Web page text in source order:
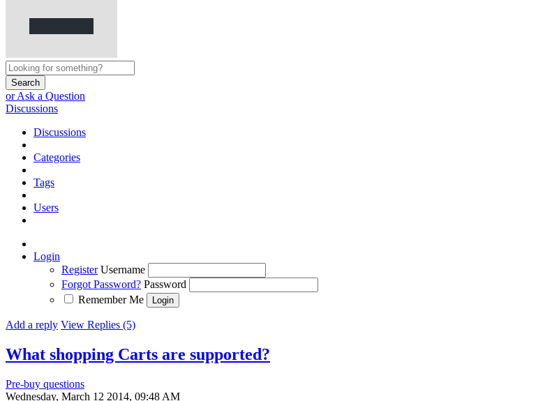
Search
or Ask a Question
Discussions
Discussions
Categories
Tags
Users
Login
Register Username
Forgot Password? Password
Remember Me
Add a reply View Replies (5)
What shopping Carts are supported?
Pre-buy questions
Wednesday, March 12 2014, 09:48 AM